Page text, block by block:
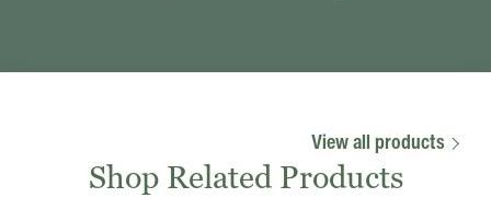
View all products
Shop Related Products